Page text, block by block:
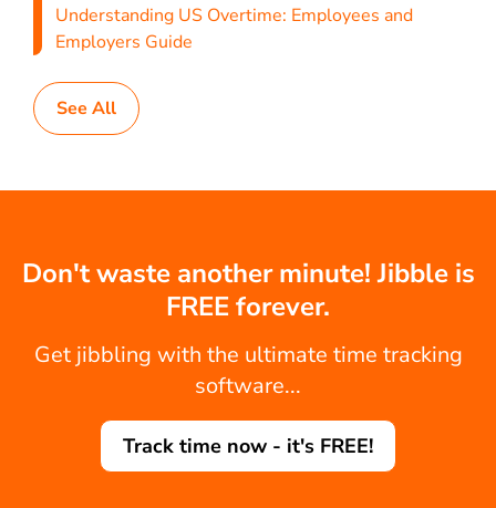
Understanding US Overtime: Employees and
Employers Guide
See All
Don't waste another minute! Jibble is
FREE forever.
Get jibbling with the ultimate time tracking
software...
Track time now - it's FREE!